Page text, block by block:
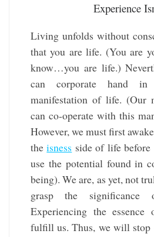
Experience
Living unfolds without
that you are life. (You are
know…you are life.)
can corporate hand
manifestation of life. (Our
can co-operate with this
However, we must first
theisness side of life before
use the potential found in
being). We are, as yet, not
grasp the significance
Experiencing the
fulfill us. Thus, we will